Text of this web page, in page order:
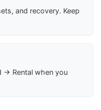
and recovery. Keep
→ Rental when you